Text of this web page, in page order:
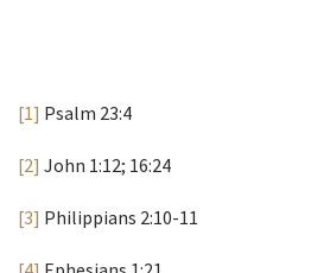
[1] Psalm 23:4
[2] John 1:12; 16:24
[3] Philippians 2:10-11